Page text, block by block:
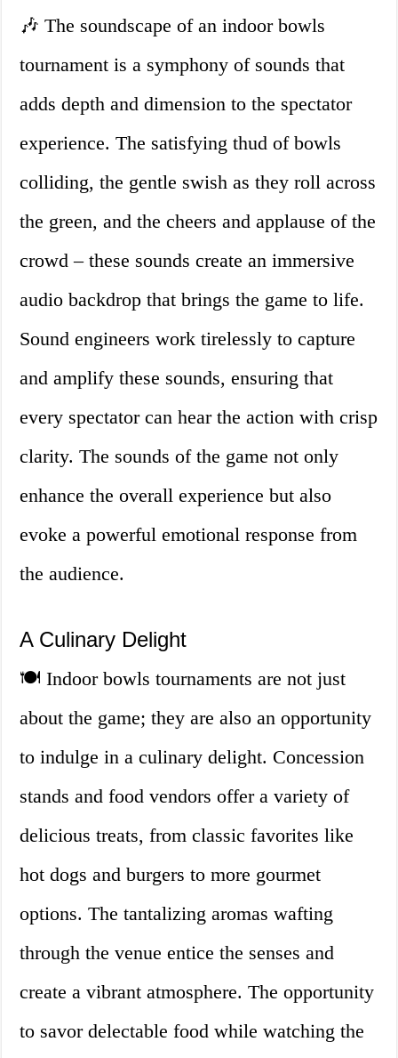
🎶 The soundscape of an indoor bowls
tournament is a symphony of sounds that
adds depth and dimension to the spectator
experience. The satisfying thud of bowls
colliding, the gentle swish as they roll across
the green, and the cheers and applause of the
crowd – these sounds create an immersive
audio backdrop that brings the game to life.
Sound engineers work tirelessly to capture
and amplify these sounds, ensuring that
every spectator can hear the action with crisp
clarity. The sounds of the game not only
enhance the overall experience but also
evoke a powerful emotional response from
the audience.
A Culinary Delight
🍽️ Indoor bowls tournaments are not just
about the game; they are also an opportunity
to indulge in a culinary delight. Concession
stands and food vendors offer a variety of
delicious treats, from classic favorites like
hot dogs and burgers to more gourmet
options. The tantalizing aromas wafting
through the venue entice the senses and
create a vibrant atmosphere. The opportunity
to savor delectable food while watching the